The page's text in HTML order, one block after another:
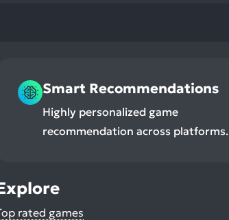
Smart Recommendations
Highly personalized game
recommendation across platforms.
rated games